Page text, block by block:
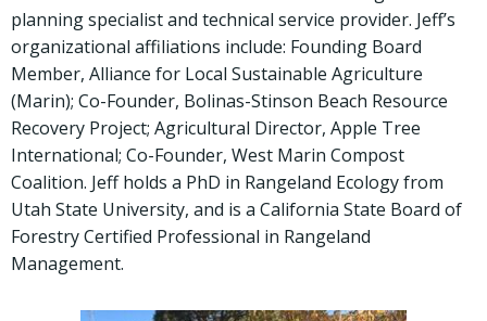
planning specialist and technical service provider. Jeff’s
organizational affiliations include: Founding Board
Member, Alliance for Local Sustainable Agriculture
(Marin); Co-Founder, Bolinas-Stinson Beach Resource
Recovery Project; Agricultural Director, Apple Tree
International; Co-Founder, West Marin Compost
Coalition. Jeff holds a PhD in Rangeland Ecology from
Utah State University, and is a California State Board of
Forestry Certified Professional in Rangeland
Management.